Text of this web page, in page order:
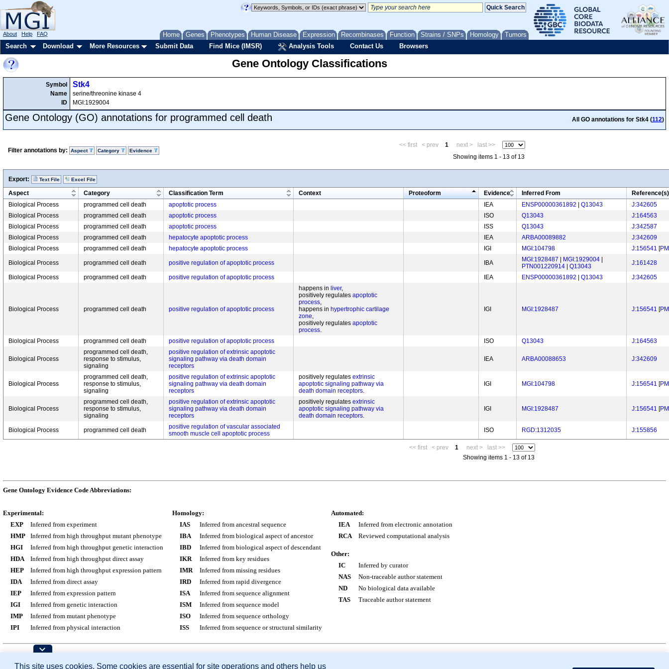
Home Genes Phenotypes Human Disease Expression Recombinases Function Strains / SNPs Homology Tumors
About Help FAQ
Search Download More Resources Submit Data Find Mice (IMSR) Analysis Tools Contact Us Browsers
Gene Ontology Classifications
Symbol
Name
ID
Stk4
serine/threonine kinase 4
MGI:1929004
Gene Ontology (GO) annotations for programmed cell death All GO annotations for Stk4 (112)
Filter annotations by: Aspect Category Evidence
<< first < prev 1 next >
last >>
Showing items 1 - 13 of 13
Export: Text File Excel File
Aspect Category Classification Term Context Proteoform Evidence Inferred From
Reference(s)
Biological Process
programmed cell death apoptotic process IEA ENSP00000361892 Q13043
J:342605
Biological Process
programmed cell death apoptotic process ISO Q13043
J:164563
Biological Process
programmed cell death apoptotic process ISS Q13043
J:342587
Biological Process
programmed cell death hepatocyte apoptotic process IEA ARBA00089882
J:342609
Biological Process
programmed cell death hepatocyte apoptotic process IGI MGI:104798 J:156541 [
Biological Process programmed cell death positive regulation of apoptotic process IBA MGI:1928487 MGI:1929004
PTN001220914
Q13043 J:161428
Biological Process programmed cell death positive regulation of apoptotic process IEA ENSP00000361892 Q13043 J:342605
Biological Process programmed cell death positive regulation of apoptotic process
happens in liver
positively regulates apoptotic
process
happens in hypertrophic cartilage
zone
positively regulates apoptotic
process
IGI MGI:1928487 J:156541 [
Biological Process programmed cell death positive regulation of apoptotic process ISO Q13043 J:164563
Biological Process
programmed cell death,
response to stimulus,
signaling
positive regulation of extrinsic apoptotic
signaling pathway via death domain
receptors
IEA ARBA00088653 J:342609
Biological Process
programmed cell death,
response to stimulus,
signaling
positive regulation of extrinsic apoptotic
signaling pathway via death domain
receptors
positively regulates extrinsic
apoptotic signaling pathway via
death domain receptors
IGI MGI:104798 J:156541 [
Biological Process
programmed cell death,
response to stimulus,
signaling
positive regulation of extrinsic apoptotic
signaling pathway via death domain
receptors
positively regulates extrinsic
apoptotic signaling pathway via
death domain receptors
IGI MGI:1928487 J:156541 [
Biological Process programmed cell death
positive regulation of vascular associated
smooth muscle cell apoptotic process
ISO RGD:1312035 J:155856
<< first < prev 1 next >
last >>
Showing items 1 - 13 of 13
Gene Ontology Evidence Code Abbreviations:
Experimental:
EXP
Inferred from experiment
HMP
Inferred from high throughput mutant phenotype
HGI
Inferred from high throughput genetic interaction
HDA
Inferred from high throughput direct assay
HEP
Inferred from high throughput expression pattern
IDA
Inferred from direct assay
IEP
Inferred from expression pattern
IGI
Inferred from genetic interaction
IMP
Inferred from mutant phenotype
IPI
Inferred from physical interaction
Homology:
IAS
Inferred from ancestral sequence
IBA
Inferred from biological aspect of ancestor
IBD
Inferred from biological aspect of descendant
IKR
Inferred from key residues
IMR
Inferred from missing residues
IRD
Inferred from rapid divergence
ISA
Inferred from sequence alignment
ISM
Inferred from sequence model
ISO
Inferred from sequence orthology
ISS
Inferred from sequence or structural similarity
Automated:
IEA
Inferred from electronic annotation
RCA
Reviewed computational analysis
Other:
IC
Inferred by curator
NAS
Non-traceable author statement
ND
No biological data available
TAS
Traceable author statement
Mouse Genome Database (MGD), Gene Expression Database (GXD), Mouse Models of Human Cancer database (MMHCdb) (formerly Mouse Tumor Biology (MTB)), Gene Ontology (GO)
This site uses cookies. Some cookies are essential for site operations and others help us